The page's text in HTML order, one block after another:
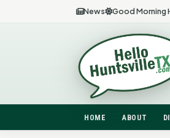
News Good Morning
HOME ABOUT